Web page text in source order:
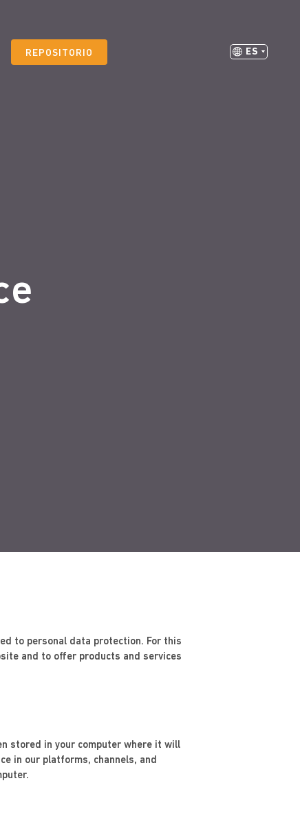
REPOSITORIO ES
to personal data protection. For this
and to offer products and services
stored in your computer where it will
in our platforms, channels, and